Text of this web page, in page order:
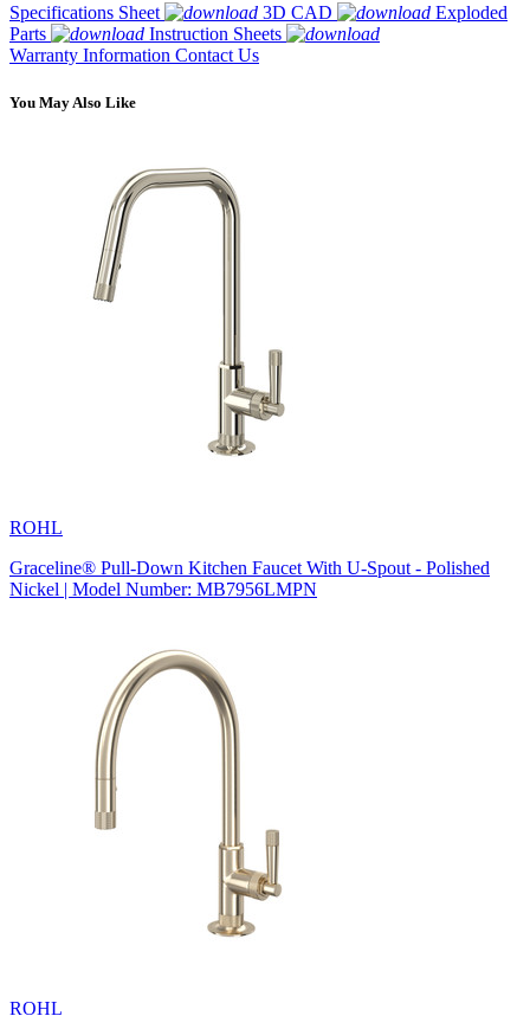
Specifications Sheet
3D CAD
Exploded
Parts
Instruction Sheets
Warranty Information Contact Us
You May Also Like
ROHL
Graceline® Pull-Down Kitchen Faucet With U-Spout - Polished
Nickel | Model Number: MB7956LMPN
ROHL